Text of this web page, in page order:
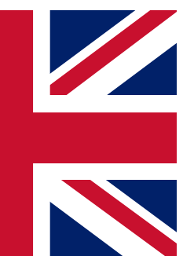
QUICK
simply enter your email
will send a confirmation
to keep you
offers from other Future
to the Terms & Conditionsand
Privacy